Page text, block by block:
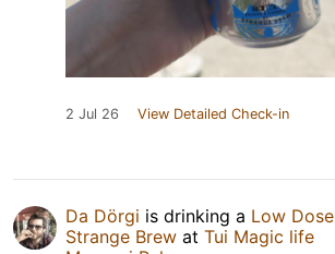
2 Jul 26 View Detailed Check-in
Da Dörgi is drinking a Low Dose
Strange Brew at Tui Magic life